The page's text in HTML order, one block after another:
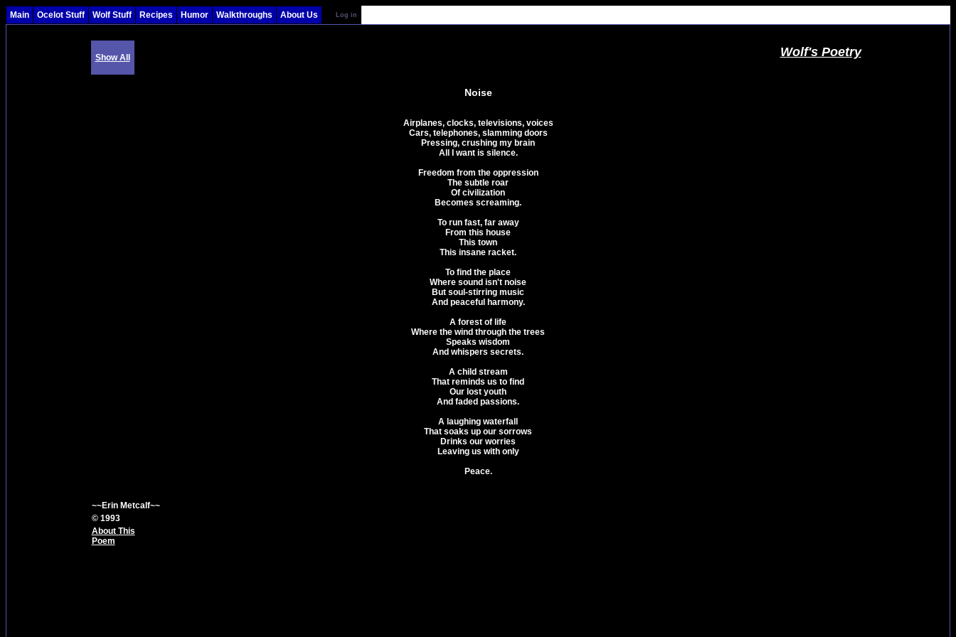
Main Ocelot Stuff Wolf Stuff Recipes Humor Walkthroughs About Us Log in
Show All Wolf's Poetry
Noise
Airplanes, clocks, televisions, voices
Cars, telephones, slamming doors
Pressing, crushing my brain
All I want is silence.
Freedom from the oppression
The subtle roar
Of civilization
Becomes screaming.
To run fast, far away
From this house
This town
This insane racket.
To find the place
Where sound isn't noise
But soul-stirring music
And peaceful harmony.
A forest of life
Where the wind through the trees
Speaks wisdom
And whispers secrets.
A child stream
That reminds us to find
Our lost youth
And faded passions.
A laughing waterfall
That soaks up our sorrows
Drinks our worries
Leaving us with only
Peace.
~~Erin Metcalf~~
© 1993
About This
Poem